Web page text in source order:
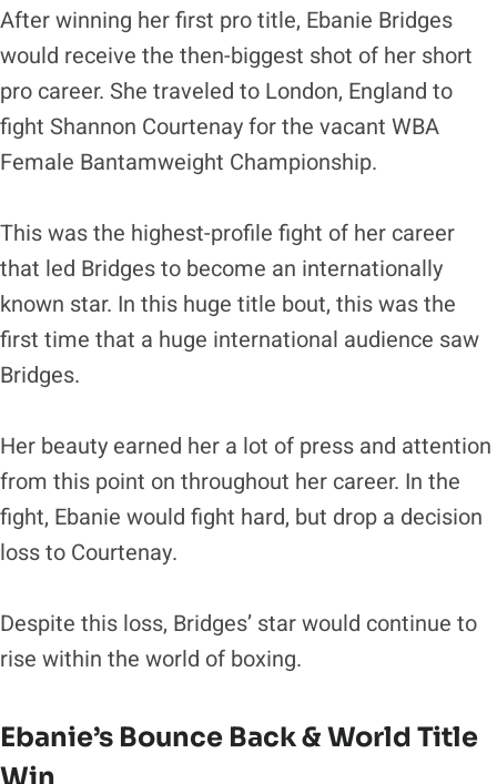
After winning her first pro title, Ebanie Bridges
would receive the then-biggest shot of her short
pro career. She traveled to London, England to
fight Shannon Courtenay for the vacant WBA
Female Bantamweight Championship.
This was the highest-profile fight of her career
that led Bridges to become an internationally
known star. In this huge title bout, this was the
first time that a huge international audience saw
Bridges.
Her beauty earned her a lot of press and attention
from this point on throughout her career. In the
fight, Ebanie would fight hard, but drop a decision
loss to Courtenay.
Despite this loss, Bridges’ star would continue to
rise within the world of boxing.
Ebanie’s Bounce Back & World Title
Win